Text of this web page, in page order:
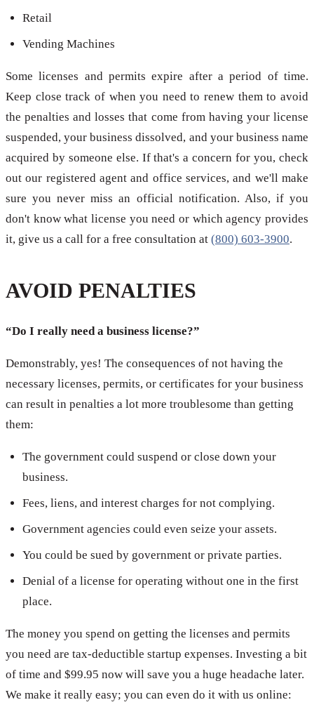
Retail
Vending Machines
Some licenses and permits expire after a period of time.
Keep close track of when you need to renew them to avoid
the penalties and losses that come from having your license
suspended, your business dissolved, and your business name
acquired by someone else. If that's a concern for you, check
out our registered agent and office services, and we'll make
sure you never miss an official notification. Also, if you
don't know what license you need or which agency provides
it, give us a call for a free consultation at (800) 603-3900.
AVOID PENALTIES
“Do I really need a business license?”
Demonstrably, yes! The consequences of not having the
necessary licenses, permits, or certificates for your business
can result in penalties a lot more troublesome than getting
them:
The government could suspend or close down your
business.
Fees, liens, and interest charges for not complying.
Government agencies could even seize your assets.
You could be sued by government or private parties.
Denial of a license for operating without one in the first
place.
The money you spend on getting the licenses and permits
you need are tax-deductible startup expenses. Investing a bit
of time and $99.95 now will save you a huge headache later.
We make it really easy; you can even do it with us online: